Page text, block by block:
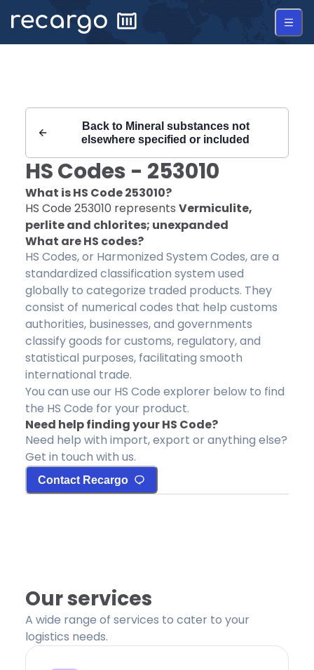
Back to Mineral substances not
elsewhere specified or included
HS Codes - 253010
What is HS Code253010?
HS Code 253010 represents Vermiculite,
perlite and chlorites; unexpanded
What are HS codes?
HS Codes, or Harmonized System Codes, are a
standardized classification system used
globally to categorize traded products. They
consist of numerical codes that help customs
authorities, businesses, and governments
classify goods for customs, regulatory, and
statistical purposes, facilitating smooth
international trade.
You can use our HS Code explorer below to find
the HS Code for your product.
Need help finding your HS Code?
Need help with import, export or anything else?
Get in touch with us.
Contact Recargo
Our services
A wide range of services to cater to your
logistics needs.
Recargo | HS Code 253010 |